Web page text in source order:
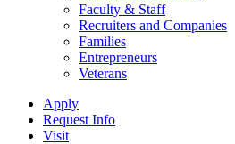
Faculty & Staff
Recruiters and Companies
Families
Entrepreneurs
Veterans
Apply
Request Info
Visit